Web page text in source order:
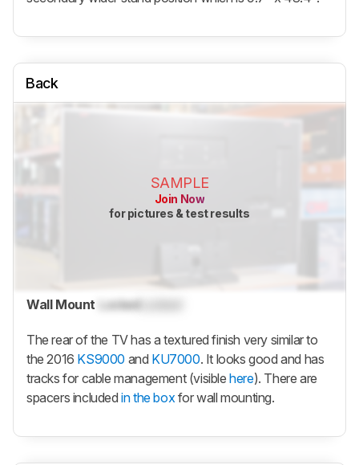
Back
SAMPLE
Join Now
for pictures & test results
Wall Mount LockedLocked
The rear of the TV has a textured finish very similar to
the 2016 KS9000 and KU7000. It looks good and has
tracks for cable management (visiblehere). There are
spacers includedin the box for wall mounting.